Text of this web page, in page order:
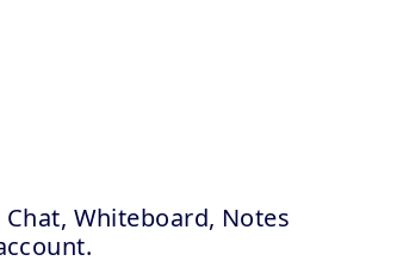
Whiteboard, Notes